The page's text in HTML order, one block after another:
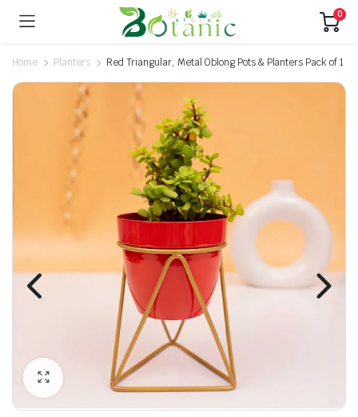
0
Home Planters Red Triangular, Metal Oblong Pots & Planters Pack of 1